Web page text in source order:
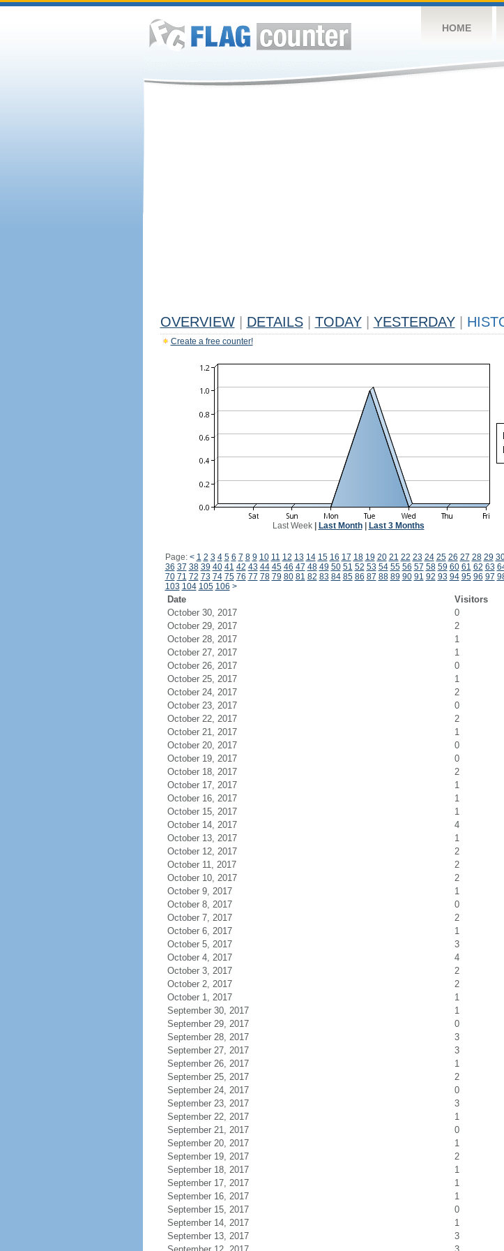
HOME
OVERVIEW DETAILS TODAY YESTERDAY
Create a free counter!
Last Week| Last Month| Last 3 Months
Page: < 1 2 3 4 5 6 7 8 9 10 11 12 13 14 15 16 17 18 19 20 21 22 23 24 25 26 27 28 29
36 37 38 39 40 41 42 43 44 45 46 47 48 49 50 51 52 53 54 55 56 57 58 59 60 61 62 63
70 71 72 73 74 75 76 77 78 79 80 81 82 83 84 85 86 87 88 89 90 91 92 93 94 95 96 97
103 104 105 106 >
Date Visitors
October 30, 2017
0
October 29, 2017
2
October 28, 2017
1
October 27, 2017
1
October 26, 2017
0
October 25, 2017
1
October 24, 2017
2
October 23, 2017
0
October 22, 2017
2
October 21, 2017
1
October 20, 2017
0
October 19, 2017
0
October 18, 2017
2
October 17, 2017
1
October 16, 2017
1
October 15, 2017
1
October 14, 2017
4
October 13, 2017
1
October 12, 2017
2
October 11, 2017
2
October 10, 2017
2
October 9, 2017
1
October 8, 2017
0
October 7, 2017
2
October 6, 2017
1
October 5, 2017
3
October 4, 2017
4
October 3, 2017
2
October 2, 2017
2
October 1, 2017
1
September 30, 2017
1
September 29, 2017
0
September 28, 2017
3
September 27, 2017
3
September 26, 2017
1
September 25, 2017
2
September 24, 2017
0
September 23, 2017
3
September 22, 2017
1
September 21, 2017
0
September 20, 2017
1
September 19, 2017
2
September 18, 2017
1
September 17, 2017
1
September 16, 2017
1
September 15, 2017
0
September 14, 2017
1
September 13, 2017
3